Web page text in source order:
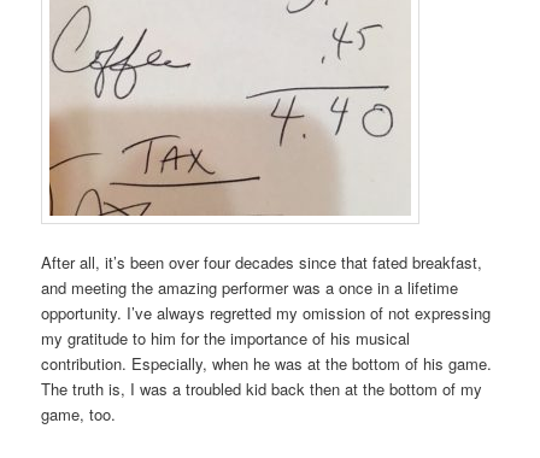
After all, it’s been over four decades since that fated breakfast,
and meeting the amazing performer was a once in a lifetime
opportunity. I’ve always regretted my omission of not expressing
my gratitude to him for the importance of his musical
contribution. Especially, when he was at the bottom of his game.
The truth is, I was a troubled kid back then at the bottom of my
game, too.